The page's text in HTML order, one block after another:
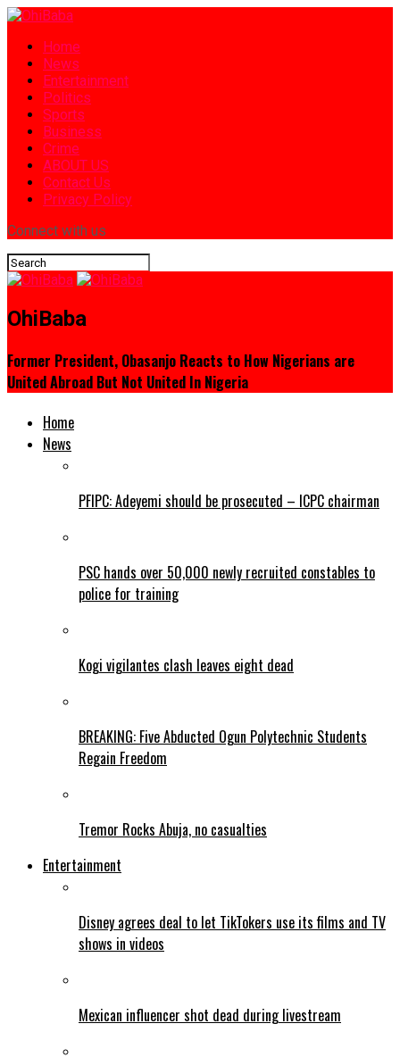
Home
News
Entertainment
Politics
Sports
Business
Crime
ABOUT US
Contact Us
Privacy Policy
Connect with us
OhiBaba
Former President, Obasanjo Reacts to How Nigerians are
United Abroad But Not United In Nigeria
Home
News
PFIPC: Adeyemi should be prosecuted – ICPC chairman
PSC hands over 50,000 newly recruited constables to
police for training
Kogi vigilantes clash leaves eight dead
BREAKING: Five Abducted Ogun Polytechnic Students
Regain Freedom
Tremor Rocks Abuja, no casualties
Entertainment
Disney agrees deal to let TikTokers use its films and TV
shows in videos
Mexican influencer shot dead during livestream